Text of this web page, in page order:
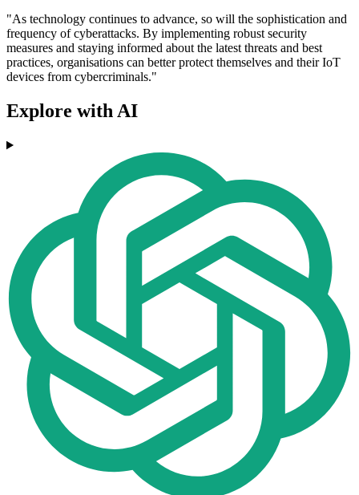
"As technology continues to advance, so will the sophistication and
frequency of cyberattacks. By implementing robust security
measures and staying informed about the latest threats and best
practices, organisations can better protect themselves and their IoT
devices from cybercriminals."
Explore with AI